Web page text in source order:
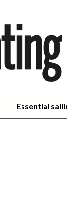
Essential